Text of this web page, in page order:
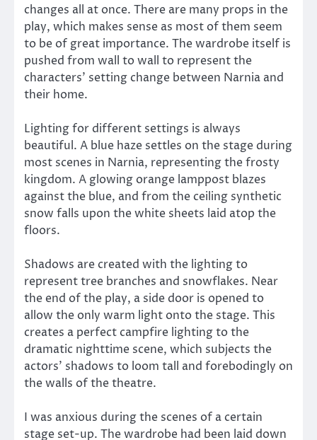
changes all at once. There are many props in the
play, which makes sense as most of them seem
to be of great importance. The wardrobe itself is
pushed from wall to wall to represent the
characters’ setting change between Narnia and
their home.
Lighting for different settings is always
beautiful. A blue haze settles on the stage during
most scenes in Narnia, representing the frosty
kingdom. A glowing orange lamppost blazes
against the blue, and from the ceiling synthetic
snow falls upon the white sheets laid atop the
floors.
Shadows are created with the lighting to
represent tree branches and snowflakes. Near
the end of the play, a side door is opened to
allow the only warm light onto the stage. This
creates a perfect campfire lighting to the
dramatic nighttime scene, which subjects the
actors’ shadows to loom tall and forebodingly on
the walls of the theatre.
I was anxious during the scenes of a certain
stage set-up. The wardrobe had been laid down